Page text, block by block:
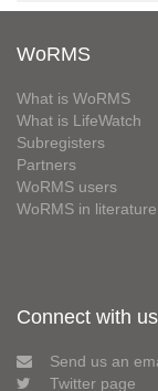
WoRMS
What is WoRMS
What is LifeWatch
Subregisters
Partners
WoRMS users
WoRMS in literature
Connect with us
Send us an
Twitter page